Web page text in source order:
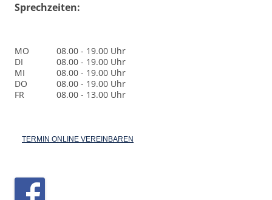
Sprechzeiten:
MO
08.00 - 19.00 Uhr
DI
08.00 - 19.00 Uhr
MI
08.00 - 19.00 Uhr
DO
08.00 - 19.00 Uhr
FR
08.00 - 13.00 Uhr
TERMIN ONLINE VEREINBAREN